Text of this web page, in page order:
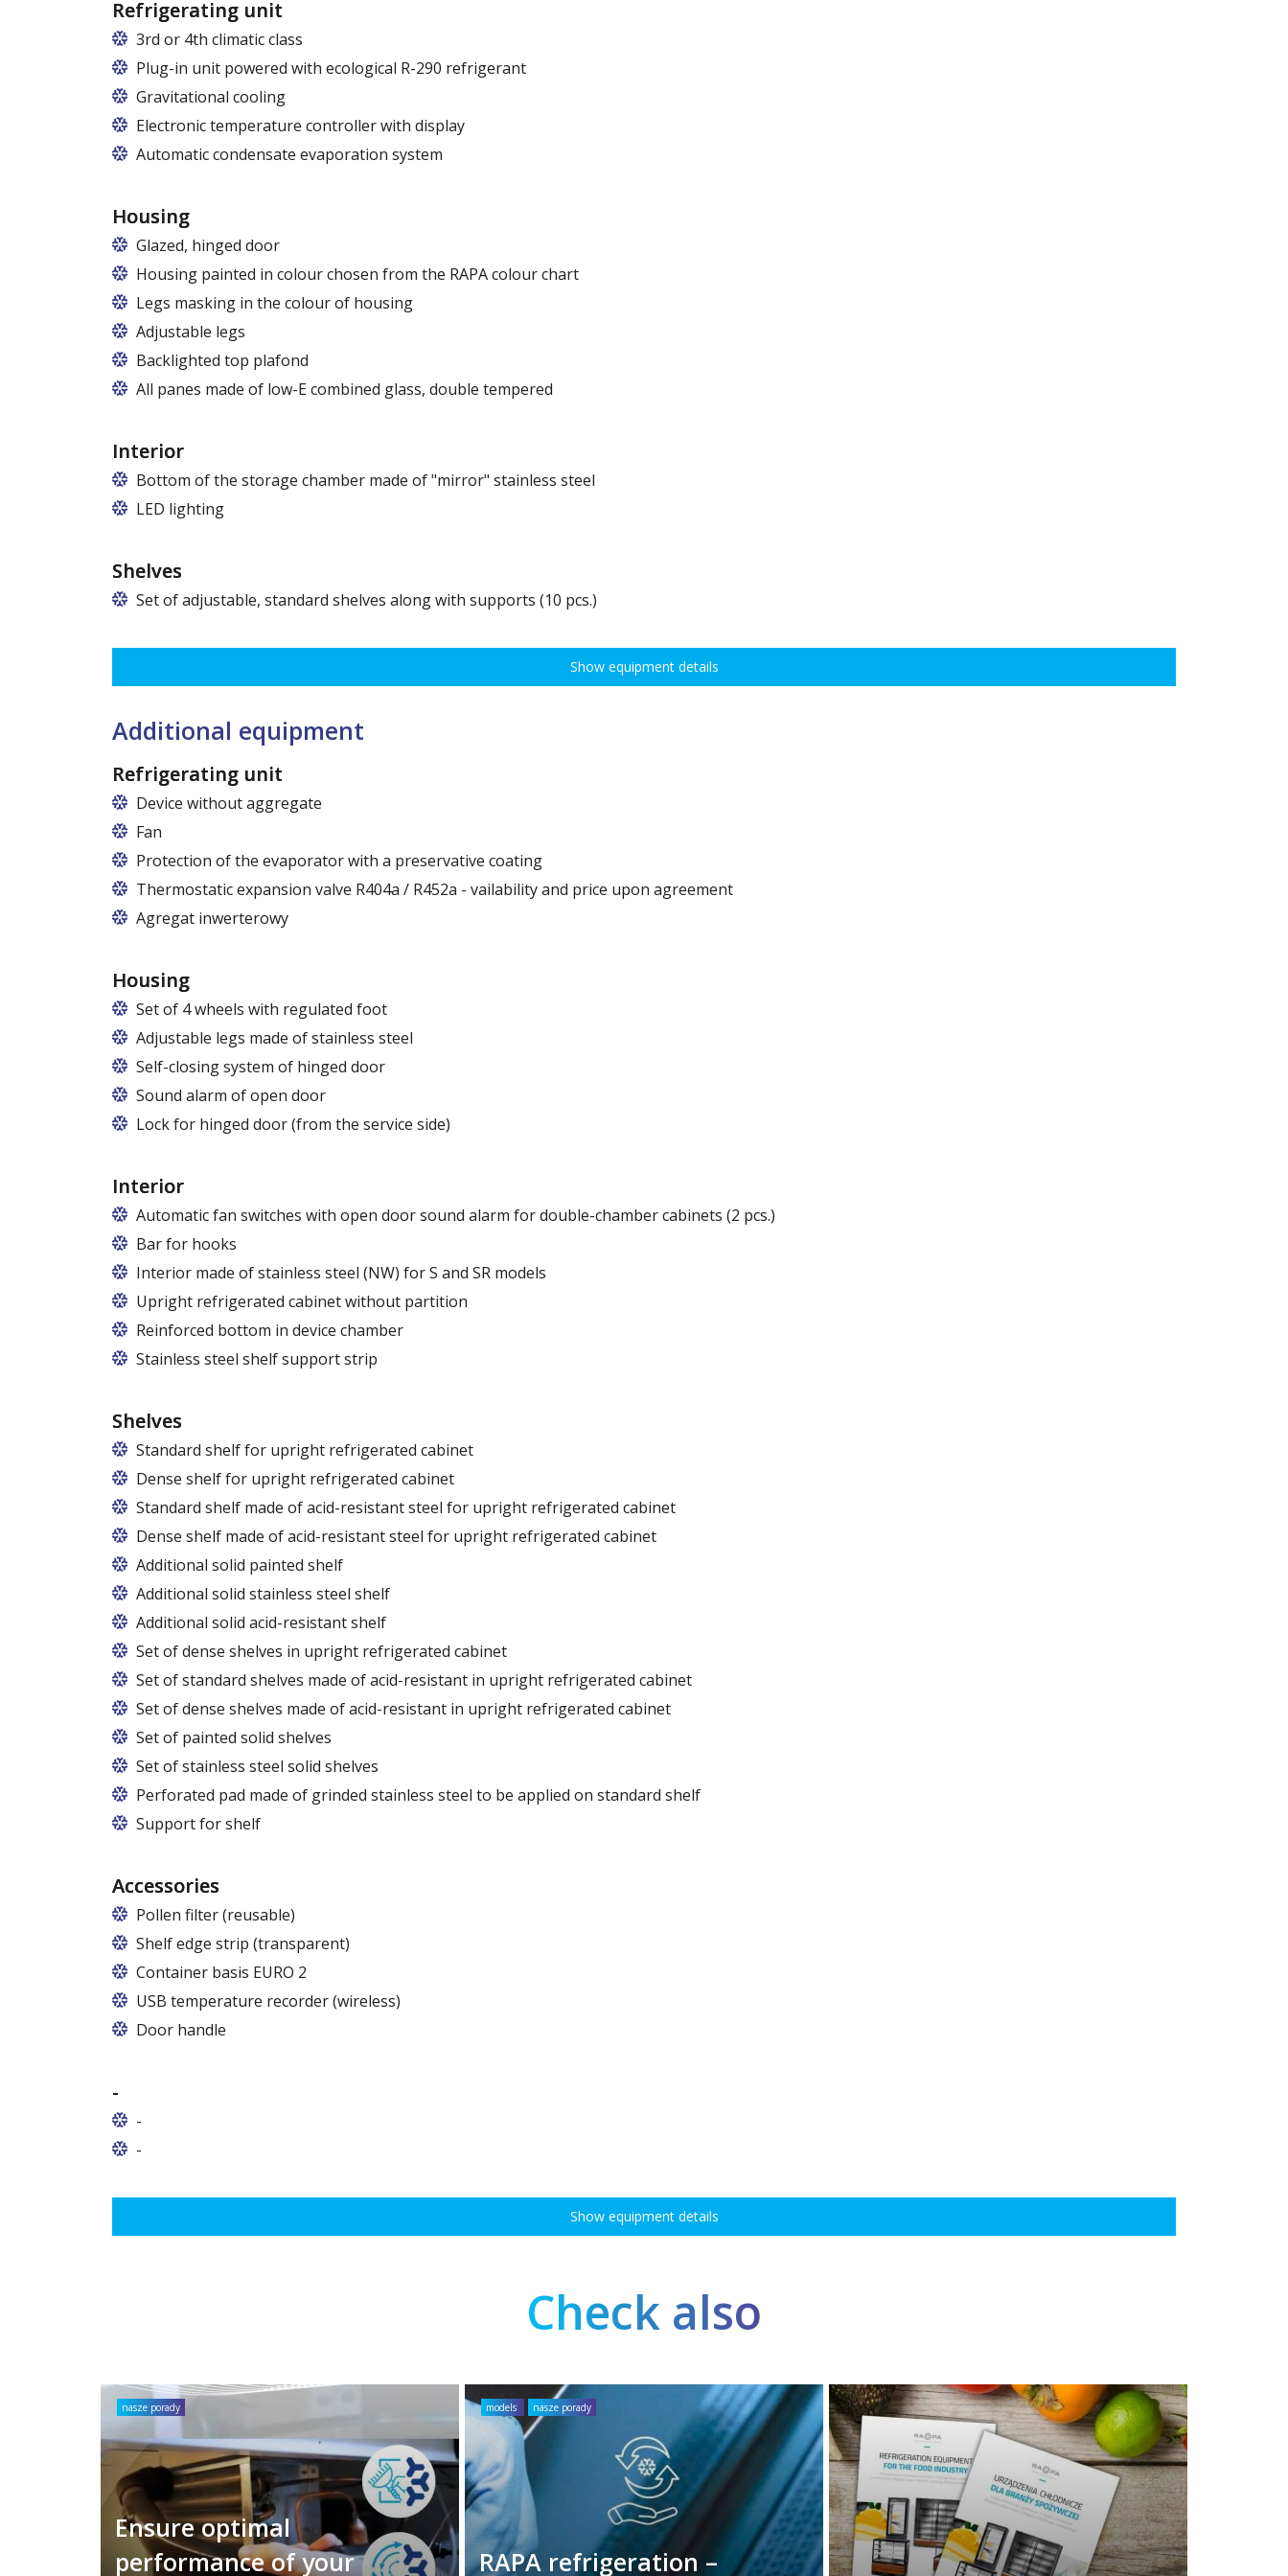
Refrigerating unit
3rd or 4th climatic class
Plug-in unit powered with ecological R-290 refrigerant
Gravitational cooling
Electronic temperature controller with display
Automatic condensate evaporation system
Housing
Glazed, hinged door
Housing painted in colour chosen from the RAPA colour chart
Legs masking in the colour of housing
Adjustable legs
Backlighted top plafond
7 colors from the RAPA colour chart
All panes made of low-E combined glass, double tempered
Interior
Bottom of the storage chamber made of "mirror" stainless steel
LED lighting
Shelves
Set of adjustable, standard shelves along with supports (10 pcs.)
Dimensions of shelves for cabinets with the following widths:
160 cm (70,5 cm x 51 cm)
Show equipment details
Additional equipment
Refrigerating unit
Device without aggregate
Fan
Protection of the evaporator with a preservative coating
Thermostatic expansion valve R404a / R452a - vailability and price upon agreement
Agregat inwerterowy
Housing
Set of 4 wheels with regulated foot
Adjustable legs made of stainless steel
Legs adjustable in the range of 87 - 97 mm
Self-closing system of hinged door
Sound alarm of open door
Lock for hinged door (from the service side)
Interior
Automatic fan switches with open door sound alarm for double-chamber cabinets (2 pcs.)
Bar for hooks
The price is for one bar in one chamber of the cabinet.
Interior made of stainless steel (NW) for S and SR models
Upright refrigerated cabinet without partition
Reinforced bottom in device chamber
Stainless steel shelf support strip
Shelves
Standard shelf for upright refrigerated cabinet
Dense shelf for upright refrigerated cabinet
Standard shelf made of acid-resistant steel for upright refrigerated cabinet
Dense shelf made of acid-resistant steel for upright refrigerated cabinet
Additional solid painted shelf
Additional solid stainless steel shelf
Additional solid acid-resistant shelf
Set of dense shelves in upright refrigerated cabinet
Set of standard shelves made of acid-resistant in upright refrigerated cabinet
Set of dense shelves made of acid-resistant in upright refrigerated cabinet
Set of painted solid shelves
Set of stainless steel solid shelves
Perforated pad made of grinded stainless steel to be applied on standard shelf
Support for shelf
Accessories
Pollen filter (reusable)
Shelf edge strip (transparent)
Container basis EURO 2
In cabinets of dimensions 825 and 1600
USB temperature recorder (wireless)
Door handle
-
-
-
Show equipment details
Check also
nasze porady
Ensure optimal
performance of your
models nasze porady
RAPA refrigeration –